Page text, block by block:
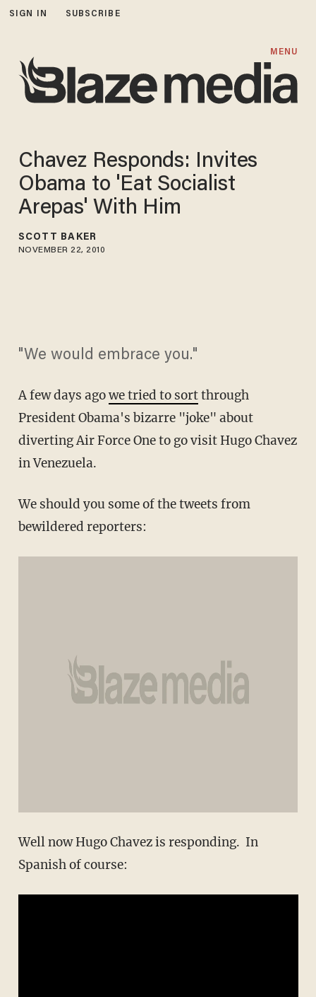
SIGN IN SUBSCRIBE
MENU
Chavez Responds: Invites
Obama to 'Eat Socialist
Arepas' With Him
SCOTT BAKER
NOVEMBER 22, 2010
"We would embrace you."
A few days agowe tried to sortthrough
President Obama's bizarre "joke" about
diverting Air Force One to go visit Hugo Chavez
in Venezuela.
We should you some of the tweets from
bewildered reporters:
Well now Hugo Chavez is responding. In
Spanish of course: